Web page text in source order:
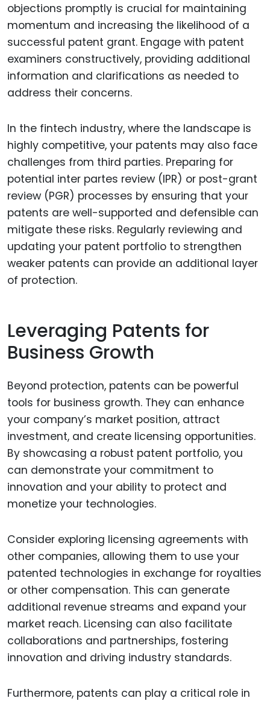
objections promptly is crucial for maintaining
momentum and increasing the likelihood of a
successful patent grant. Engage with patent
examiners constructively, providing additional
information and clarifications as needed to
address their concerns.
In the fintech industry, where the landscape is
highly competitive, your patents may also face
challenges from third parties. Preparing for
potential inter partes review (IPR) or post-grant
review (PGR) processes by ensuring that your
patents are well-supported and defensible can
mitigate these risks. Regularly reviewing and
updating your patent portfolio to strengthen
weaker patents can provide an additional layer
of protection.
Leveraging Patents for
Business Growth
Beyond protection, patents can be powerful
tools for business growth. They can enhance
your company’s market position, attract
investment, and create licensing opportunities.
By showcasing a robust patent portfolio, you
can demonstrate your commitment to
innovation and your ability to protect and
monetize your technologies.
Consider exploring licensing agreements with
other companies, allowing them to use your
patented technologies in exchange for royalties
or other compensation. This can generate
additional revenue streams and expand your
market reach. Licensing can also facilitate
collaborations and partnerships, fostering
innovation and driving industry standards.
Furthermore, patents can play a critical role in